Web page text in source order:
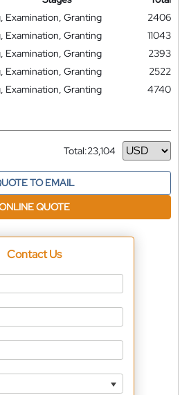
Examination, Granting
2406
Examination, Granting
11043
Examination, Granting
2393
Examination, Granting
2522
Examination, Granting
4740
Total:23,104
Currency
TO EMAIL
QUOTE
Contact Us